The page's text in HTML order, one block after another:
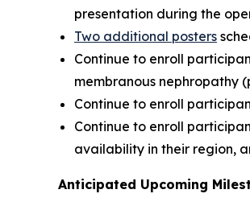
presentation during the
Two additional posters
Continue to enroll
membranous nephropathy
Continue to enroll
Continue to enroll
availability in their region,
Anticipated Upcoming